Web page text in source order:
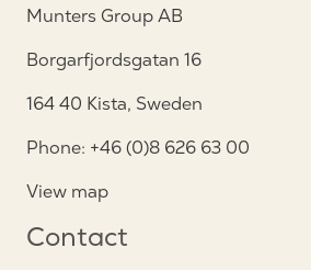
Munters Group AB
Borgarfjordsgatan 16
164 40 Kista, Sweden
Phone: +46 (0)8 626 63 00
View map
Contact